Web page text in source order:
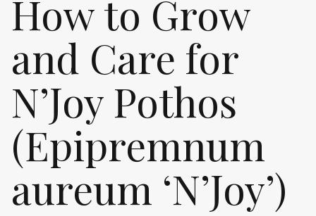
How to Grow
and Care for
N’Joy Pothos
(Epipremnum
aureum ‘N’Joy’)